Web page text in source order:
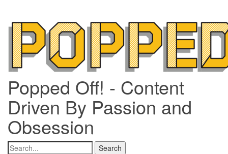
Popped Off! - Content
Driven By Passion and
Obsession